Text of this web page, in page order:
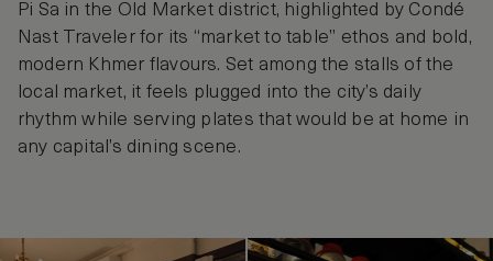
Pi Sa in the Old Market district, highlighted by Condé
Nast Traveler for its “market to table” ethos and bold,
modern Khmer flavours. Set among the stalls of the
local market, it feels plugged into the city’s daily
rhythm while serving plates that would be at home in
any capital’s dining scene.